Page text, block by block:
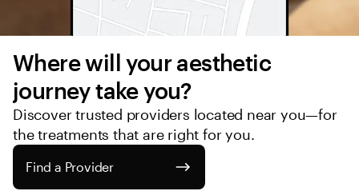
Where will your aesthetic
journey take you?
Discover trusted providers located near you—for
the treatments that are right for you.
Find a Provider